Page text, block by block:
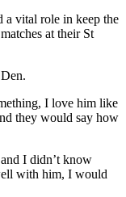
a vital role in keep the
at their St
I love him like
they would say how
I didn’t know
with him, I would